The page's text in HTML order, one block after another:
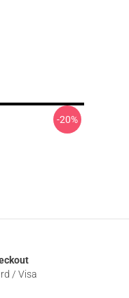
-20%
/ Visa